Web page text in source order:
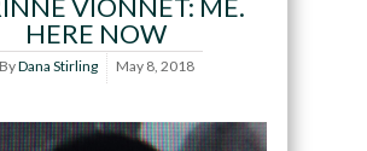
VIONNET: ME.
HERE NOW
ByDana Stirling May 8, 2018